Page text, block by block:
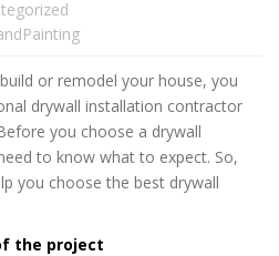
or remodel your house, you
drywall installation contractor
you choose a drywall
to know what to expect. So,
you choose the best drywall
the project